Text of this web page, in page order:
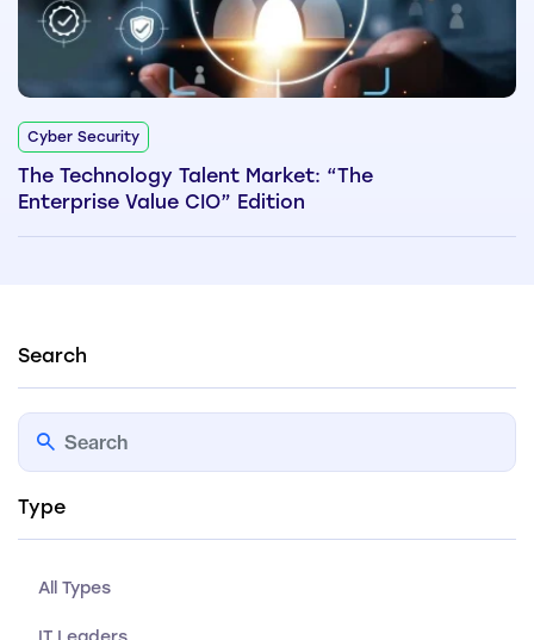
Cyber Security
The Technology Talent Market: “The
Enterprise Value CIO” Edition
Search
Type
All Types